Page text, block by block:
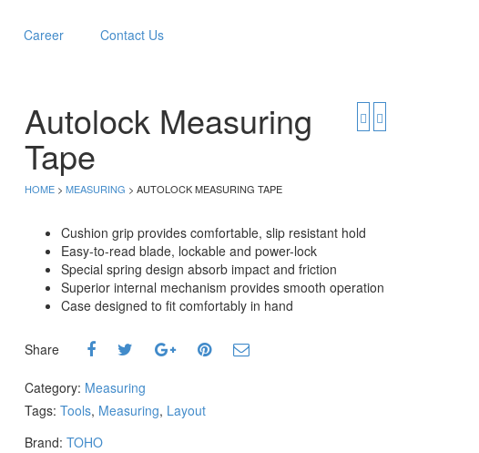
Career Contact Us
Autolock Measuring
Tape
HOME > MEASURING > AUTOLOCK MEASURING TAPE
Cushion grip provides comfortable, slip resistant hold
Easy-to-read blade, lockable and power-lock
Special spring design absorb impact and friction
Superior internal mechanism provides smooth operation
Case designed to fit comfortably in hand
Share
Category: Measuring
Tags: Tools, Measuring, Layout
Brand: TOHO